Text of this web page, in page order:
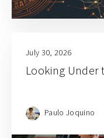
July 30, 2026
Looking Under
Paulo Joquino